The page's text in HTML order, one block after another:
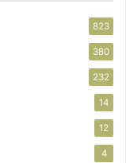
823
380
232
14
12
4